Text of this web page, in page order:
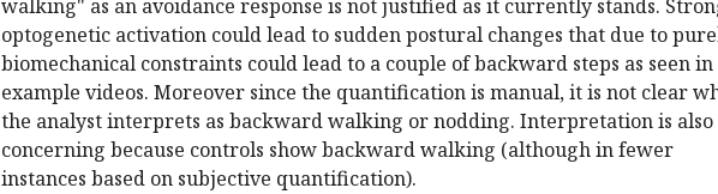
walking" as an avoidance response is not justified as it currently stands.
optogenetic activation could lead to sudden postural changes that due to
biomechanical constraints could lead to a couple of backward steps as seen in
example videos. Moreover since the quantification is manual, it is not clear
the analyst interprets as backward walking or nodding. Interpretation is also
concerning because controls show backward walking (although in fewer
instances based on subjective quantification).